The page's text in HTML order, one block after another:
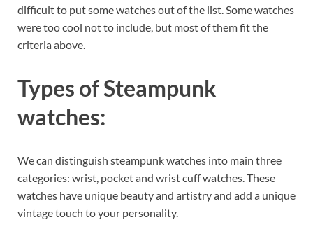
difficult to put some watches out of the list. Some watches
were too cool not to include, but most of them fit the
criteria above.
Types of Steampunk
watches:
We can distinguish steampunk watches into main three
categories: wrist, pocket and wrist cuff watches. These
watches have unique beauty and artistry and add a unique
vintage touch to your personality.